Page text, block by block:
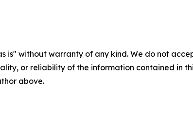
is" without warranty of any kind. We do not
or reliability of the information contained in
above.